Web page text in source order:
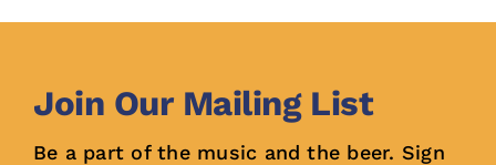
Join Our Mailing List
Be a part of the music and the beer. Sign